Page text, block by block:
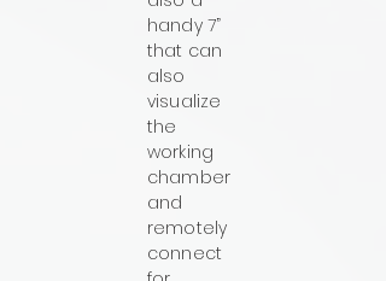
handy 7”
that can
also
visualize
the
working
chamber
and
remotely
connect